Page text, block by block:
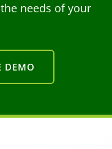
needs of your
DEMO